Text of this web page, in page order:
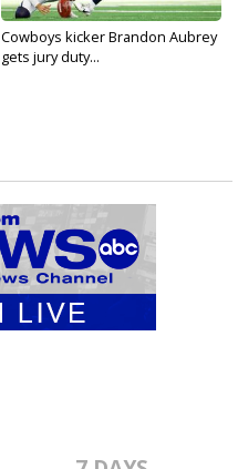
Cowboys kicker Brandon Aubrey
gets jury duty...